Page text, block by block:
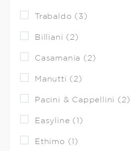
Trabaldo (3)
Billiani (2)
Casamania (2)
Manutti (2)
Pacini & Cappellini (2)
Easyline (1)
Ethimo (1)